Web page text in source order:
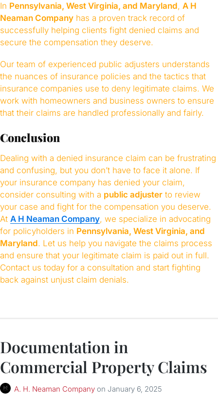
In Pennsylvania, West Virginia, and Maryland, A H
Neaman Company has a proven track record of
successfully helping clients fight denied claims and
secure the compensation they deserve.
Our team of experienced public adjusters understands
the nuances of insurance policies and the tactics that
insurance companies use to deny legitimate claims. We
work with homeowners and business owners to ensure
that their claims are handled professionally and fairly.
Conclusion
Dealing with a denied insurance claim can be frustrating
and confusing, but you don’t have to face it alone. If
your insurance company has denied your claim,
consider consulting with a public adjuster to review
your case and fight for the compensation you deserve.
At A H Neaman Company, we specialize in advocating
for policyholders in Pennsylvania, West Virginia, and
Maryland. Let us help you navigate the claims process
and ensure that your legitimate claim is paid out in full.
Contact us today for a consultation and start fighting
back against unjust claim denials.
Documentation in
Commercial Property Claims
A. H. Neaman Company on January 6, 2025